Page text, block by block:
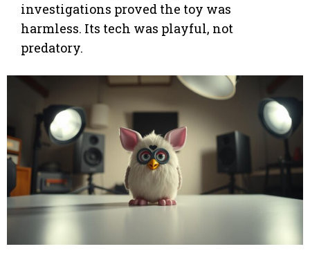
investigations proved the toy was
harmless. Its tech was playful, not
predatory.